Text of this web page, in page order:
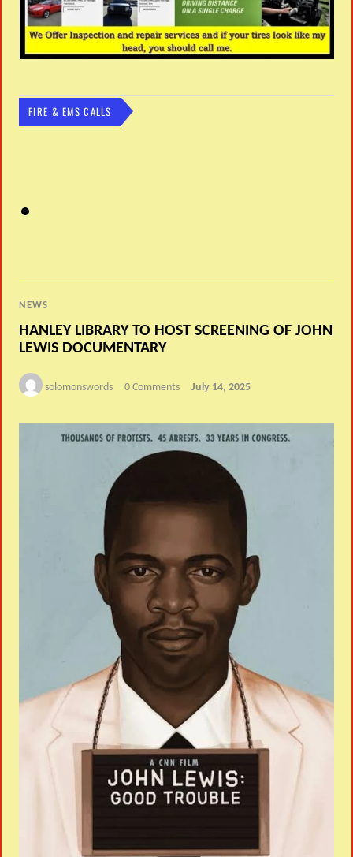
FIRE & EMS CALLS
NEWS
HANLEY LIBRARY TO HOST SCREENING OF JOHN
LEWIS DOCUMENTARY
solomonswords 0 Comments July 14, 2025